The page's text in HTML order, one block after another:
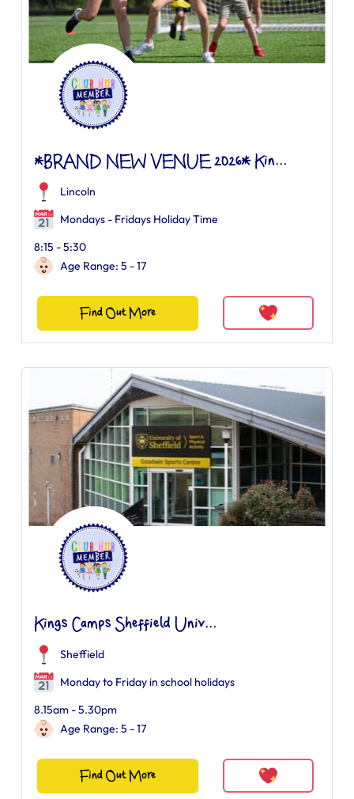
*BRAND NEW VENUE 2026* Kin...
Lincoln
Mondays - Fridays Holiday Time
8:15 - 5:30
Age Range: 5 - 17
Find Out More
Kings Camps Sheffield Univ...
Sheffield
Monday to Friday in school holidays
8.15am - 5.30pm
Age Range: 5 - 17
Find Out More